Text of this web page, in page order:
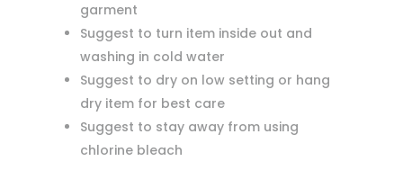
garment
Suggest to turn item inside out and
washing in cold water
Suggest to dry on low setting or hang
dry item for best care
Suggest to stay away from using
chlorine bleach